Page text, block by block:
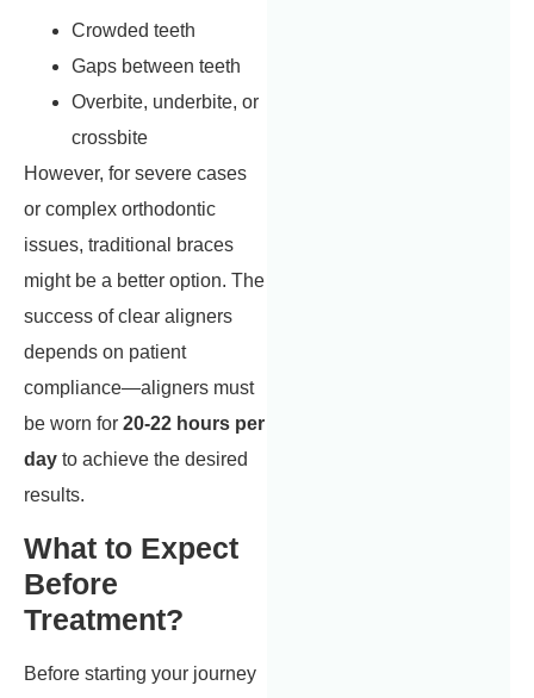
Crowded teeth
Gaps between teeth
Overbite, underbite, or
crossbite
However, for severe cases
or complex orthodontic
issues, traditional braces
might be a better option. The
success of clear aligners
depends on patient
compliance—aligners must
be worn for 20-22 hours per
day to achieve the desired
results.
What to Expect
Before
Treatment?
Before starting your journey